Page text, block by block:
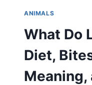
ANIMALS
What Do
Diet,
Meaning,